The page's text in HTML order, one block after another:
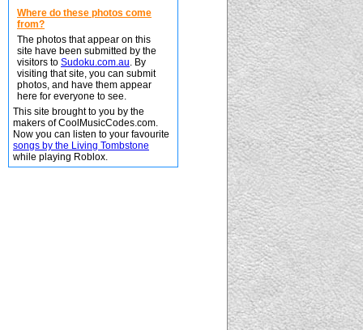
Where do these photos come
from?
The photos that appear on this
site have been submitted by the
visitors to Sudoku.com.au. By
visiting that site, you can submit
photos, and have them appear
here for everyone to see.
This site brought to you by the
makers of CoolMusicCodes.com.
Now you can listen to your favourite
songs by the Living Tombstone
while playing Roblox.